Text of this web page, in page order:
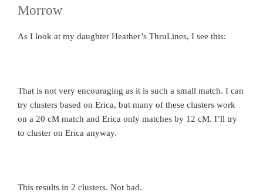
Morrow
As I look at my daughter Heather’s ThruLines, I see this:
That is not very encouraging as it is such a small match. I can
try clusters based on Erica, but many of these clusters work
on a 20 cM match and Erica only matches by 12 cM. I’ll try
to cluster on Erica anyway.
This results in 2 clusters. Not bad.